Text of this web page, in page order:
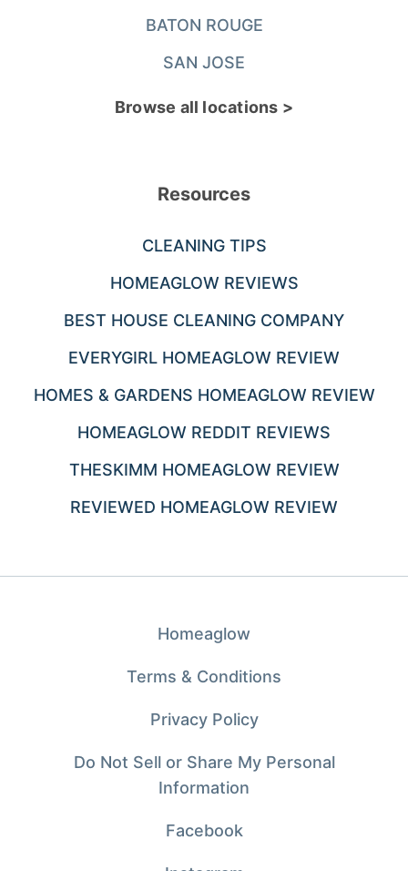
BATON ROUGE
SAN JOSE
Browse all locations >
Resources
CLEANING TIPS
HOMEAGLOW REVIEWS
BEST HOUSE CLEANING COMPANY
EVERYGIRL HOMEAGLOW REVIEW
HOMES & GARDENS HOMEAGLOW REVIEW
HOMEAGLOW REDDIT REVIEWS
THESKIMM HOMEAGLOW REVIEW
REVIEWED HOMEAGLOW REVIEW
Homeaglow
Terms & Conditions
Privacy Policy
Do Not Sell or Share My Personal
Information
Facebook